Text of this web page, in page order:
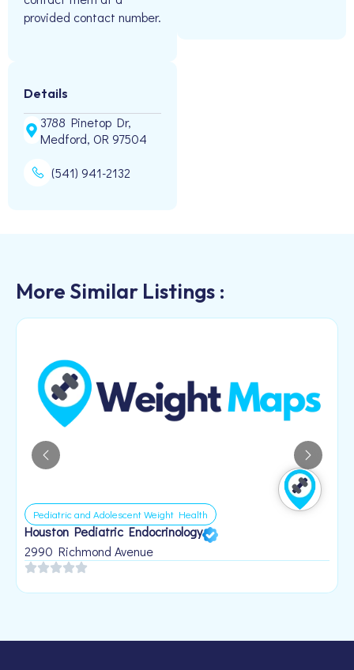
provided contact number.
Details
3788 Pinetop Dr,
Medford, OR 97504
(541) 941-2132
More Similar Listings :
Pediatric and Adolescent Weight Health
Houston Pediatric Endocrinology
2990 Richmond Avenue